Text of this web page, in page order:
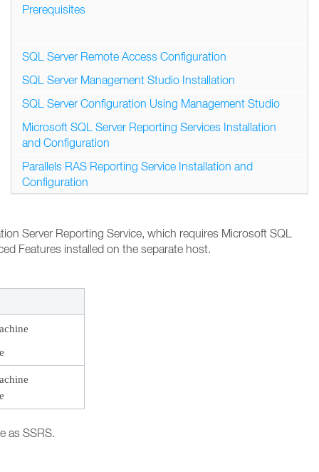
Server Reporting Service, which requires Microsoft SQL
Features installed on the separate host.
as SSRS.
Prerequisites
SQL Server Remote Access Configuration
SQL Server Management Studio Installation
SQL Server Configuration Using Management Studio
Microsoft SQL Server Reporting Services Installation
and Configuration
Parallels RAS Reporting Service Installation and
Configuration